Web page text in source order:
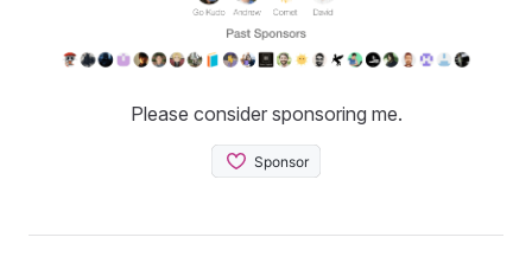
Please consider sponsoring me.